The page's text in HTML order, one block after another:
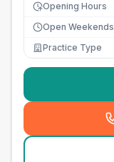
Opening Hours
Open Weekends
Practice Type